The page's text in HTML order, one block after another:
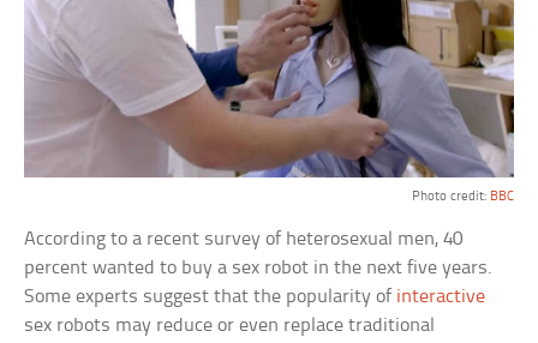
Photo credit: BBC
According to a recent survey of heterosexual men, 40
percent wanted to buy a sex robot in the next five years.
Some experts suggest that the popularity of interactive
sex robots may reduce or even replace traditional